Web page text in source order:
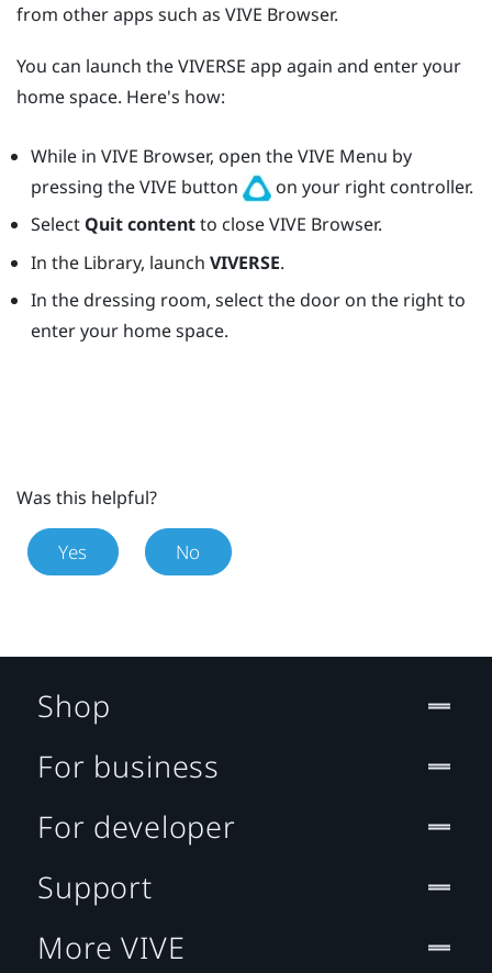
from other apps such as VIVE Browser.
You can launch theVIVERSE app again and enter your
home space. Here's how:
While in VIVE Browser, open theVIVE Menu by
pressing theVIVE button
on your right controller.
Select Quit contentto closeVIVE Browser.
In the Library, launch VIVERSE.
In the dressing room, select the door on the right to
enter your home space.
Was this helpful?
Yes No
Shop
For business
For developer
Support
More VIVE